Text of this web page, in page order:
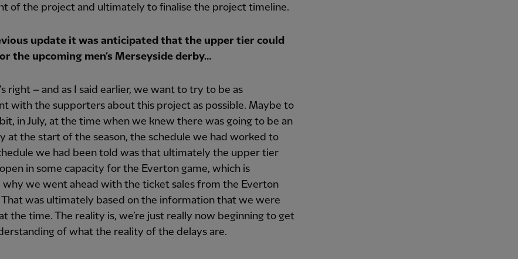
of the project and ultimately to finalise the project timeline.
update it was anticipated that the upper tier could
the upcoming men’s Merseyside derby…
right – and as I said earlier, we want to try to be as
with the supporters about this project as possible. Maybe to
in July, at the time when we knew there was going to be an
at the start of the season, the schedule we had worked to
we had been told was that ultimately the upper tier
in some capacity for the Everton game, which is
we went ahead with the ticket sales from the Everton
That was ultimately based on the information that we were
the time. The reality is, we’re just really now beginning to get
of what the reality of the delays are.